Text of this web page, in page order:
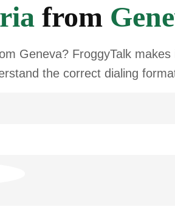
from
Geneva? FroggyTalk
the correct dialing